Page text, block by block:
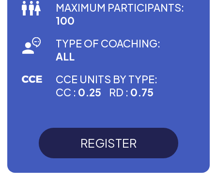
MAXIMUM PARTICIPANTS:
100
TYPE OF COACHING:
ALL
CCE UNITS BY TYPE:
CC : 0.25 RD : 0.75
REGISTER